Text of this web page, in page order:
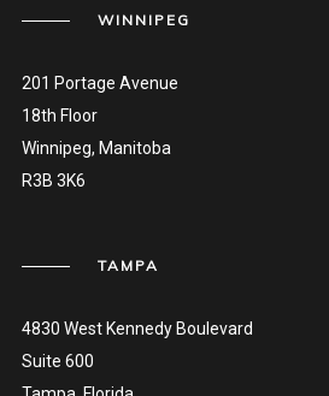
WINNIPEG
201 Portage Avenue
18th Floor
Winnipeg, Manitoba
R3B 3K6
TAMPA
4830 West Kennedy Boulevard
Suite 600